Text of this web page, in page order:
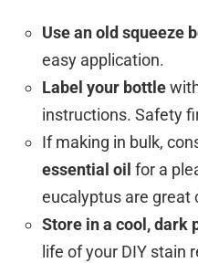
Use an old squeeze
easy application.
Label your bottle
instructions. Safety
If making in bulk,
essential oil for a
eucalyptus are great
Store in a cool, dark
life of your DIY stain